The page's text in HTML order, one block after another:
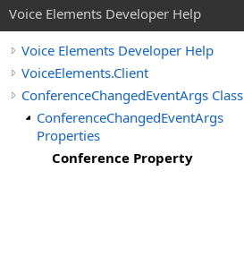
Voice Elements Developer Help
Voice Elements Developer Help
VoiceElements.Client
ConferenceChangedEventArgs Class
ConferenceChangedEventArgs
Properties
Conference Property